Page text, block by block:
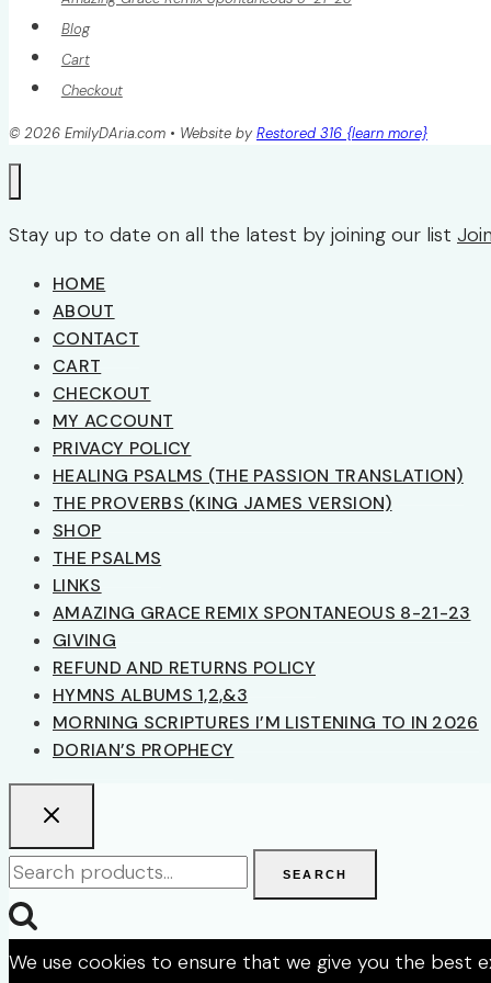
Blog
Cart
Checkout
© 2026 EmilyDAria.com • Website by Restored 316 {learn more}
Stay up to date on all the latest by joining our list
HOME
ABOUT
CONTACT
CART
CHECKOUT
MY ACCOUNT
PRIVACY POLICY
HEALING PSALMS (THE PASSION TRANSLATION)
THE PROVERBS (KING JAMES VERSION)
SHOP
THE PSALMS
LINKS
AMAZING GRACE REMIX SPONTANEOUS 8-21-23
GIVING
REFUND AND RETURNS POLICY
HYMNS ALBUMS 1,2,&3
MORNING SCRIPTURES I’M LISTENING TO IN 2026
DORIAN’S PROPHECY
Search
for:
SEARCH
We use cookies to ensure that we give you the best